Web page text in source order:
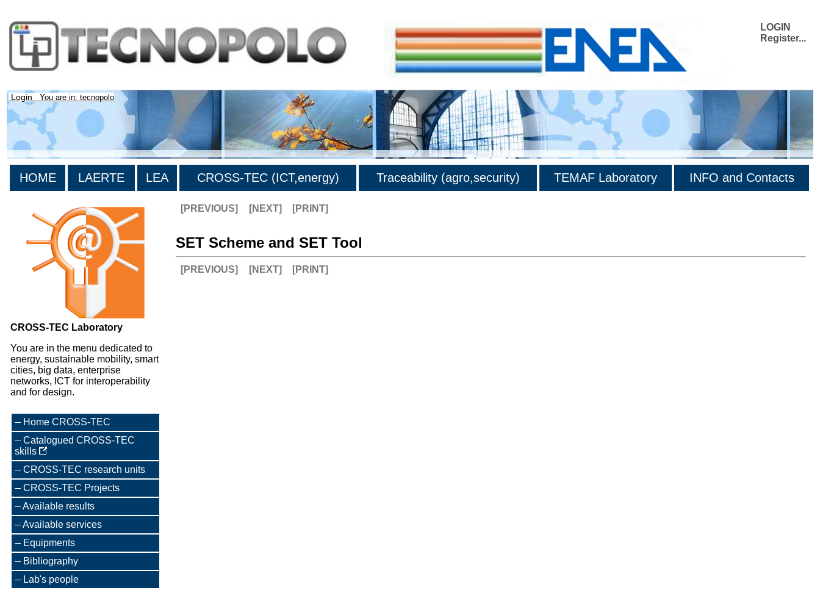
LOGIN
Register...
Login You are in: tecnopolo
HOME LAERTE LEA CROSS-TEC (ICT,energy) Traceability (agro,security) TEMAF Laboratory INFO and Contacts
CROSS-TEC Laboratory
You are in the menu dedicated to
energy, sustainable mobility, smart
cities, big data, enterprise
networks, ICT for interoperability
and for design.
Home CROSS-TEC
Catalogued CROSS-TEC
skills
CROSS-TEC research units
CROSS-TEC Projects
Available results
Available services
Equipments
Bibliography
Lab's people
[PREVIOUS] [NEXT] [PRINT]
SET Scheme and SET Tool
[PREVIOUS] [NEXT] [PRINT]